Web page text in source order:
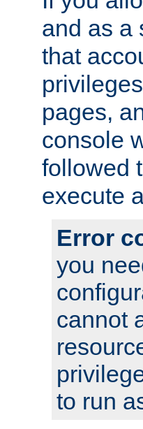
and as a
that
pages,
console
followed
execute
Error
you
cannot
to run